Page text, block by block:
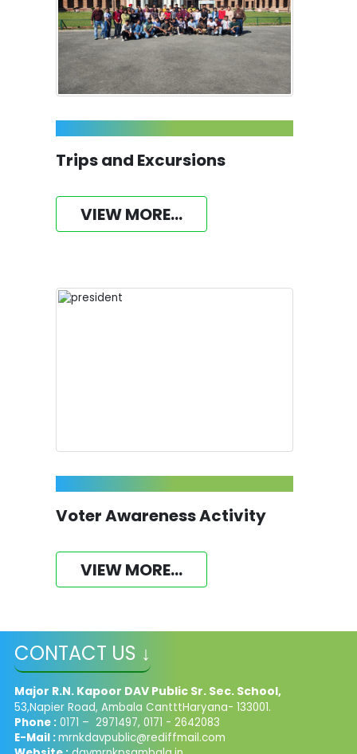
Trips and Excursions
VIEW MORE...
Voter Awareness Activity
VIEW MORE...
CONTACT US ↓
Major R.N. Kapoor DAV Public Sr. Sec. School,
53,Napier Road, Ambala CantttHaryana- 133001.
Phone :0171 – 2971497, 0171 - 2642083
E-Mail :mrnkdavpublic@rediffmail.com